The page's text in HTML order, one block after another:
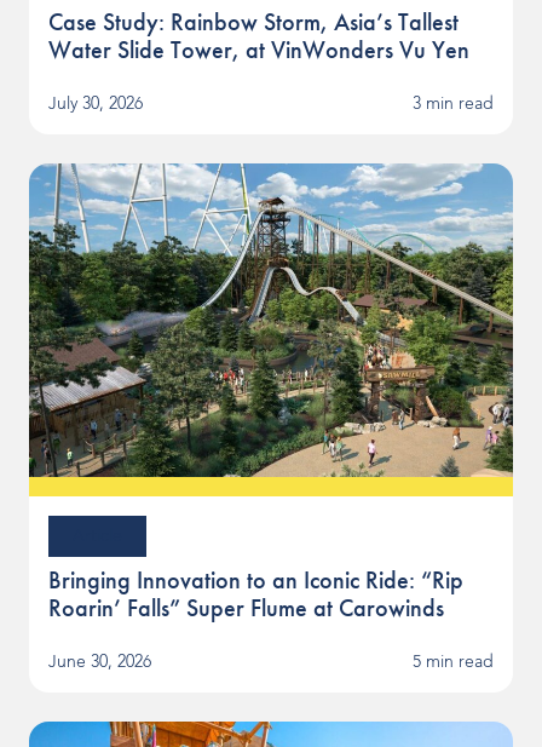
Case Study: Rainbow Storm, Asia’s Tallest
Water Slide Tower, at VinWonders Vu Yen
July 30, 2026 3 min read
Bringing Innovation to an Iconic Ride: “Rip
Roarin’ Falls” Super Flume at Carowinds
June 30, 2026 5 min read